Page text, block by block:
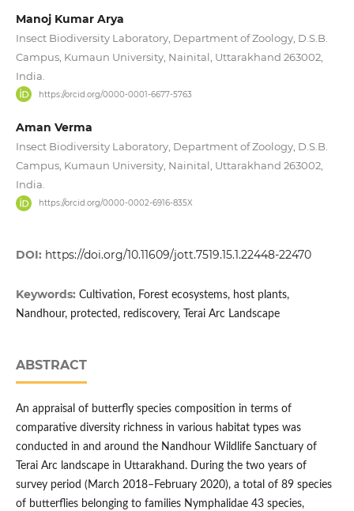
Manoj Kumar Arya
Insect Biodiversity Laboratory, Department of Zoology, D.S.B.
Campus, Kumaun University, Nainital, Uttarakhand 263002,
India.
https://orcid.org/0000-0001-6677-5763
Aman Verma
Insect Biodiversity Laboratory, Department of Zoology, D.S.B.
Campus, Kumaun University, Nainital, Uttarakhand 263002,
India.
https://orcid.org/0000-0002-6916-835X
DOI: https://doi.org/10.11609/jott.7519.15.1.22448-22470
Keywords: Cultivation, Forest ecosystems, host plants,
Nandhour, protected, rediscovery, Terai Arc Landscape
ABSTRACT
An appraisal of butterfly species composition in terms of
comparative diversity richness in various habitat types was
conducted in and around the Nandhour Wildlife Sanctuary of
Terai Arc landscape in Uttarakhand. During the two years of
survey period (March 2018–February 2020), a total of 89 species
of butterflies belonging to families Nymphalidae 43 species,